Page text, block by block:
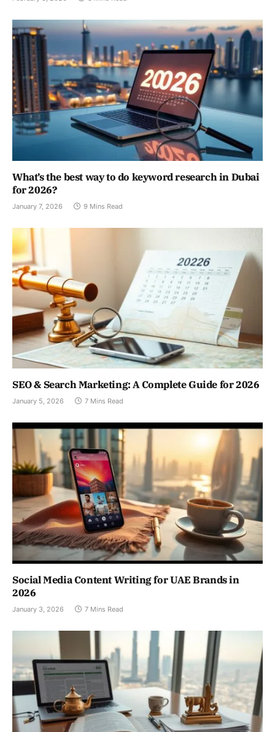
What’s the best way to do keyword research in Dubai
for 2026?
January 7, 2026 9 Mins Read
SEO & Search Marketing: A Complete Guide for 2026
January 5, 2026 7 Mins Read
Social Media Content Writing for UAE Brands in
2026
January 3, 2026 7 Mins Read